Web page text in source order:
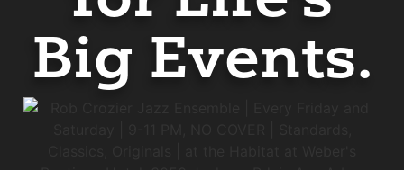
Big Events.